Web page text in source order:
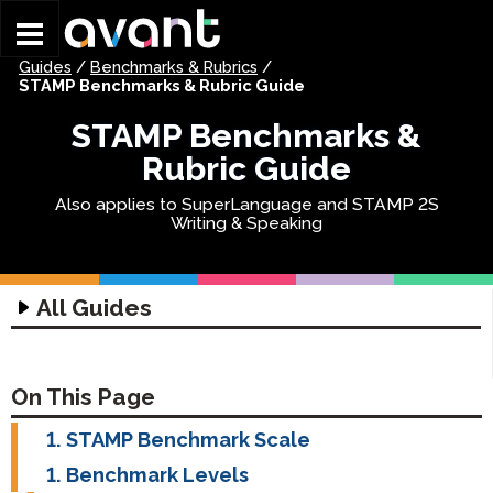
Guides / Benchmarks & Rubrics /
STAMP Benchmarks & Rubric Guide
STAMP Benchmarks &
Rubric Guide
Also applies to SuperLanguage and STAMP 2S
Writing & Speaking
All Guides
Assessment Technology Guide
Headset Guide
Coordinator Guides
Getting Started Guides
Test Taker Guides
Parent Guides
On This Page
STAMP Benchmark Scale
Benchmark Levels